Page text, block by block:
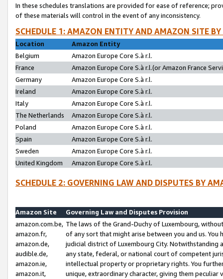
In these schedules translations are provided for ease of reference;
of these materials will control in the event of any inconsistency.
SCHEDULE 1: AMAZON ENTITY AND AMAZON SITE
Location
Amazon Entity
Belgium
Amazon Europe Core S.à r.l.
France
Amazon Europe Core S.à r.l.(or Amazon France
Germany
Amazon Europe Core S.à r.l.
Ireland
Amazon Europe Core S.à r.l.
Italy
Amazon Europe Core S.à r.l.
The Netherlands
Amazon Europe Core S.à r.l.
Poland
Amazon Europe Core S.à r.l.
Spain
Amazon Europe Core S.à r.l.
Sweden
Amazon Europe Core S.à r.l.
United Kingdom
Amazon Europe Core S.à r.l.
SCHEDULE 2: GOVERNING LAW AND DISPUTES BY
Amazon Site
Governing Law and Disputes Provision
amazon.com.be,
amazon.fr,
amazon.de,
audible.de,
amazon.ie,
amazon.it,
The laws of the Grand-Duchy of Luxembourg,
of any sort that might arise between you and us.
judicial district of Luxembourg City. Notwithstanding
any state, federal, or national court of competent
intellectual property or proprietary rights. You
unique, extraordinary character, giving them